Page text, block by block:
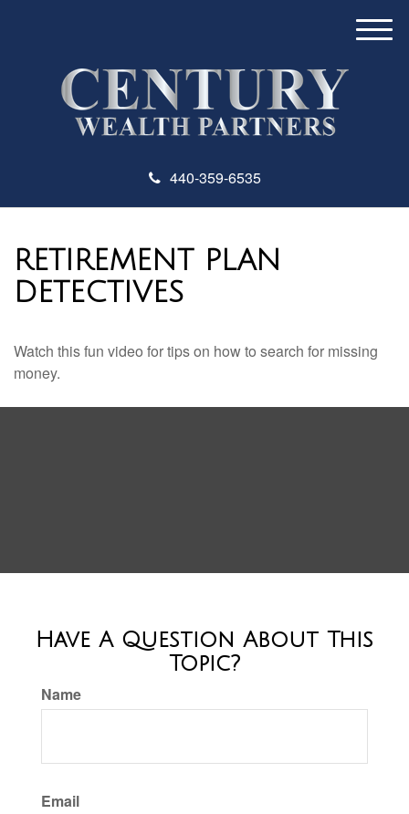
440-359-6535
M
RETIREMENT PLAN
DETECTIVES
Watch this fun video for tips on how to search for missing
money.
Have A Question About This
Topic?
Name
Email